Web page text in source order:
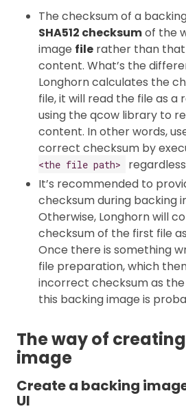
The checksum of a
SHA512 checksumof the
image file rather than
content. What’s the
Longhorn calculates the
file, it will read the file as a
using the qcow library to
content. In other words,
correct checksum by
<the file path>
It’s recommended to
checksum during backing
Otherwise, Longhorn will
checksum of the first file
Once there is something
file preparation, which
incorrect checksum as
this backing image is
The way of
image
Create a backing
UI